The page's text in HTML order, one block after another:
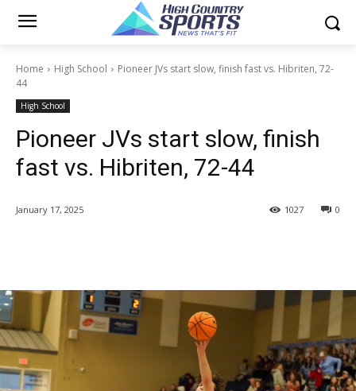
Home High School
Pioneer JVs start slow, finish fast vs. Hibriten, 72-
44
High School
Pioneer JVs start slow, finish
fast vs. Hibriten, 72-44
January 17, 2025 0
1027